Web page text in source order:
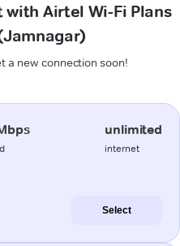
with Airtel Wi-Fi Plans
a new connection soon!
unlimited
internet
Select